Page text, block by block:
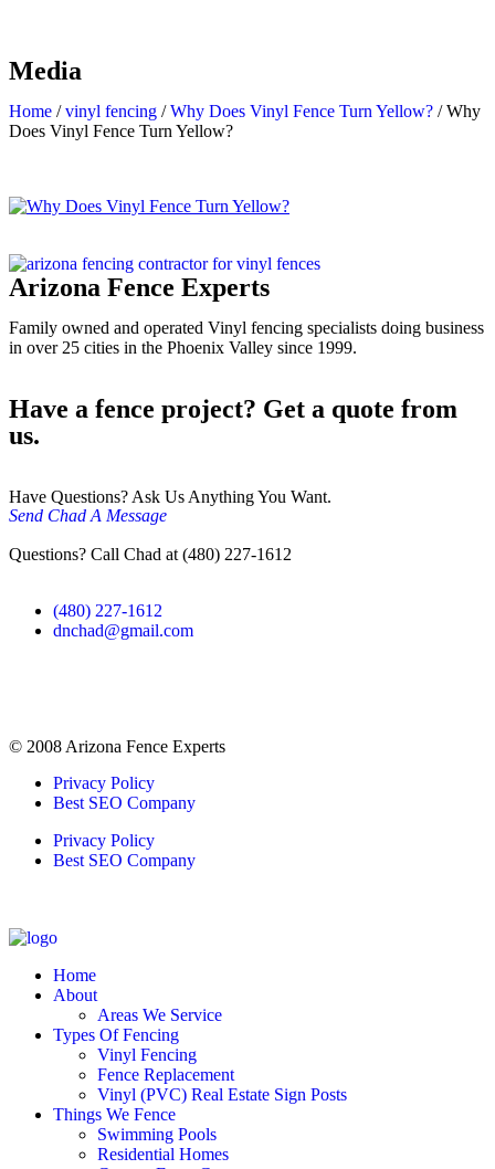
Media
Home /vinyl fencing /Why Does Vinyl Fence Turn Yellow? /Why
Does Vinyl Fence Turn Yellow?
Arizona Fence Experts
Family owned and operated Vinyl fencing specialists doing business
in over 25 cities in the Phoenix Valley since 1999.
Have a fence project? Get a quote from
us.
Have Questions? Ask Us Anything You Want.
Send Chad A Message
Questions? Call Chad at (480) 227-1612
(480) 227-1612
dnchad@gmail.com
© 2008 Arizona Fence Experts
Privacy Policy
Best SEO Company
Privacy Policy
Best SEO Company
Home
About
Areas We Service
Types Of Fencing
Vinyl Fencing
Fence Replacement
Vinyl (PVC) Real Estate Sign Posts
Things We Fence
Swimming Pools
Residential Homes